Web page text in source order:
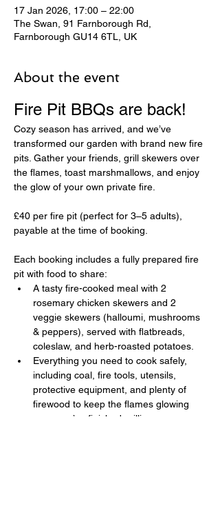
17 Jan 2026, 17:00 – 22:00
The Swan, 91 Farnborough Rd,
Farnborough GU14 6TL, UK
About the event
Fire Pit BBQs are back!
Cozy season has arrived, and we’ve
transformed our garden with brand new fire
pits. Gather your friends, grill skewers over
the flames, toast marshmallows, and enjoy
the glow of your own private fire.
£40 per fire pit (perfect for 3–5 adults),
payable at the time of booking.
Each booking includes a fully prepared fire
pit with food to share:
A tasty fire-cooked meal with 2
rosemary chicken skewers and 2
veggie skewers (halloumi, mushrooms
& peppers), served with flatbreads,
coleslaw, and herb-roasted potatoes.
Everything you need to cook safely,
including coal, fire tools, utensils,
protective equipment, and plenty of
firewood to keep the flames glowing
once you’ve finished grilling.